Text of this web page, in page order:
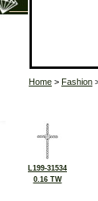
Home > Fashion
L199-31534
0.16 TW